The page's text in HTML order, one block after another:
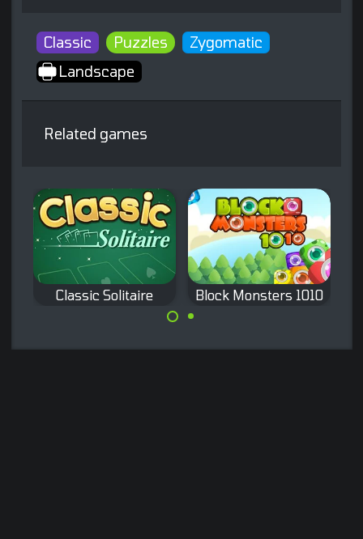
Classic Puzzles
Zygomatic
Landscape
Related games
ExtremeClassic Solitaire
Solitaire
Block Monsters 1010